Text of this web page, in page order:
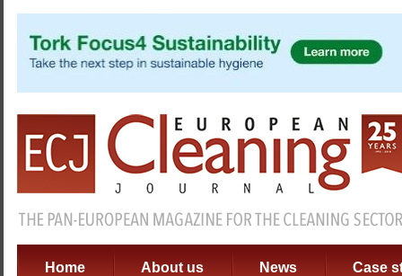
Home About us News Case